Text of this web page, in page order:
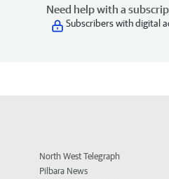
Need help with a
Subscribers with digital
North West Telegraph
Pilbara News